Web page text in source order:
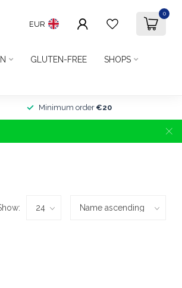
EUR
0
GLUTEN-FREE SHOPS
Minimum order €20